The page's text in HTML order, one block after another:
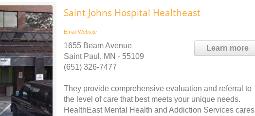
Saint Johns Hospital Healtheast
Email Website
Learn more
1655 Beam Avenue
Saint Paul, MN - 55109
(651) 326-7477
They provide comprehensive evaluation and referral to
the level of care that best meets your unique needs.
HealthEast Mental Health and Addiction Services cares